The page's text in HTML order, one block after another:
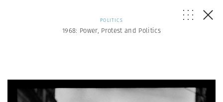
POLITICS
1968: Power, Protest and Politics